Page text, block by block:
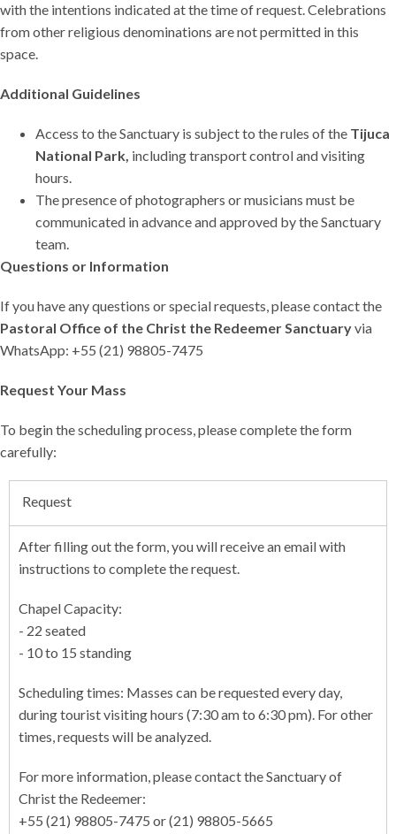
with the intentions indicated at the time of request. Celebrations
from other religious denominations are not permitted in this
space.
Additional Guidelines
Access to the Sanctuary is subject to the rules of the Tijuca
National Park, including transport control and visiting
hours.
The presence of photographers or musicians must be
communicated in advance and approved by the Sanctuary
team.
Questions or Information
If you have any questions or special requests, please contact the
Pastoral Office of the Christ the Redeemer Sanctuaryvia
WhatsApp: +55 (21) 98805-7475
Request Your Mass
To begin the scheduling process, please complete the form
carefully:
Request
After filling out the form, you will receive an email with
instructions to complete the request.
Chapel Capacity:
- 22 seated
- 10 to 15 standing
Scheduling times: Masses can be requested every day,
during tourist visiting hours (7:30 am to 6:30 pm). For other
times, requests will be analyzed.
For more information, please contact the Sanctuary of
Christ the Redeemer:
+55 (21) 98805-7475 or (21) 98805-5665